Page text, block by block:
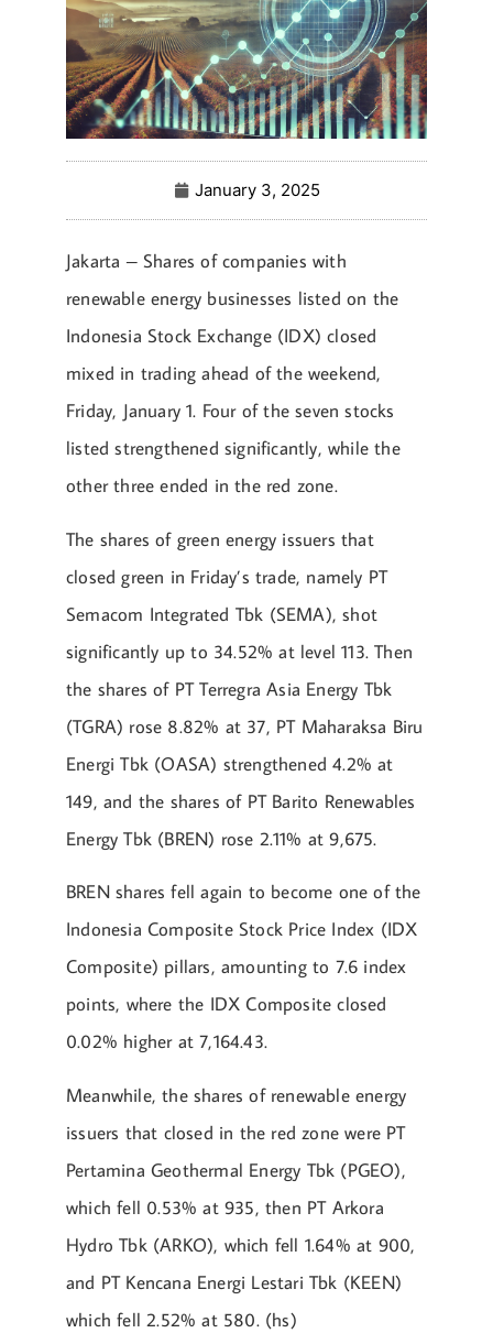
January 3, 2025
Jakarta – Shares of companies with
renewable energy businesses listed on the
Indonesia Stock Exchange (IDX) closed
mixed in trading ahead of the weekend,
Friday, January 1. Four of the seven stocks
listed strengthened significantly, while the
other three ended in the red zone.
The shares of green energy issuers that
closed green in Friday’s trade, namely PT
Semacom Integrated Tbk (SEMA), shot
significantly up to 34.52% at level 113. Then
the shares of PT Terregra Asia Energy Tbk
(TGRA) rose 8.82% at 37, PT Maharaksa Biru
Energi Tbk (OASA) strengthened 4.2% at
149, and the shares of PT Barito Renewables
Energy Tbk (BREN) rose 2.11% at 9,675.
BREN shares fell again to become one of the
Indonesia Composite Stock Price Index (IDX
Composite) pillars, amounting to 7.6 index
points, where the IDX Composite closed
0.02% higher at 7,164.43.
Meanwhile, the shares of renewable energy
issuers that closed in the red zone were PT
Pertamina Geothermal Energy Tbk (PGEO),
which fell 0.53% at 935, then PT Arkora
Hydro Tbk (ARKO), which fell 1.64% at 900,
and PT Kencana Energi Lestari Tbk (KEEN)
which fell 2.52% at 580. (hs)